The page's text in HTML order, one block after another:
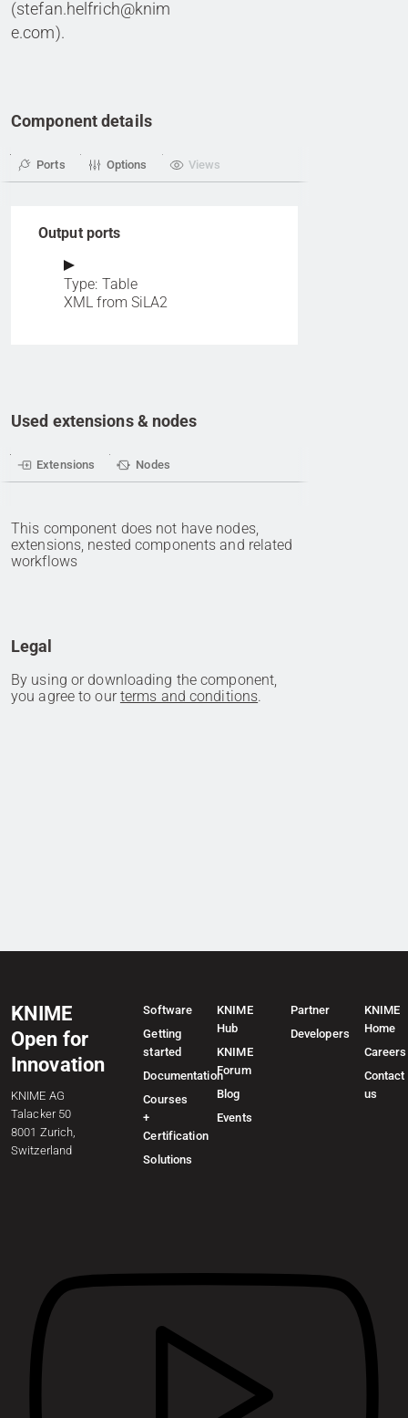
(stefan.helfrich@knim
e.com).
Component details
Ports Options Views
Output ports
Type: Table
XML from SiLA2
Used extensions & nodes
Extensions Nodes
This component does not have nodes,
extensions, nested components and related
workflows
Legal
By using or downloading the component,
you agree to our terms and conditions.
KNIME
Open for
Innovation
KNIME AG
Talacker 50
8001 Zurich,
Switzerland
Software
Getting
started
Documentation
Courses
+
Certification
Solutions
KNIME
Hub
KNIME
Forum
Blog
Events
Partner
Developers
KNIME
Home
Careers
Contact
us